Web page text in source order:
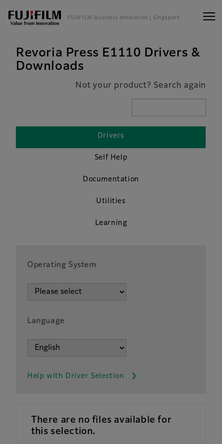
FUJIFILM Business Innovation | Singapore
Revoria Press E1110 Drivers &
Downloads
Not your product? Search again
Drivers
Self Help
Documentation
Utilities
Learning
Operating System
Language
Help with Driver Selection
There are no files available for
this selection.